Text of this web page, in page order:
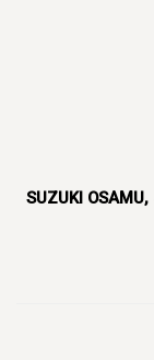
SUZUKI OSAMU,